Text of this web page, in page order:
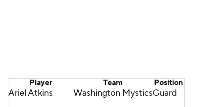
Player Team Position
Ariel Atkins Washington MysticsGuard